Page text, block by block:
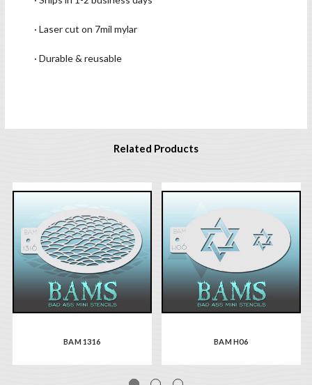
· Laser cut on 7mil mylar
· Durable & reusable
Related Products
BAM 1316 BAM H06